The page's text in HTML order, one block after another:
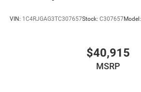
VIN: 1C4RJGAG3TC307657Stock: C307657Model:
$40,915
MSRP